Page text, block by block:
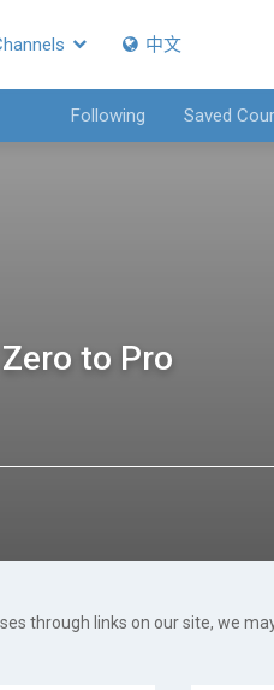
中文
Following Saved
to Pro
through links on our site, we